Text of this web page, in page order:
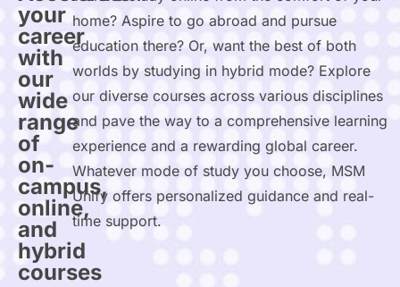
your
career
with
our
wide
range
of
on-
campus,
online,
and
hybrid
courses
home? Aspire to go abroad and pursue
education there? Or, want the best of both
worlds by studying in hybrid mode? Explore
our diverse courses across various disciplines
and pave the way to a comprehensive learning
experience and a rewarding global career.
Whatever mode of study you choose, MSM
Unify offers personalized guidance and real-
time support.